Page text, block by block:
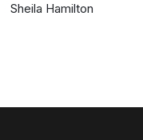
Sheila Hamilton